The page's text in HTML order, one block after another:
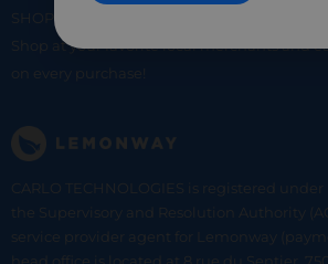
SHOP
Shop at your favorite local merchants and
on every purchase!
CARLO TECHNOLOGIES is registered
the Supervisory and Resolution Authority
service provider agent for Lemonway